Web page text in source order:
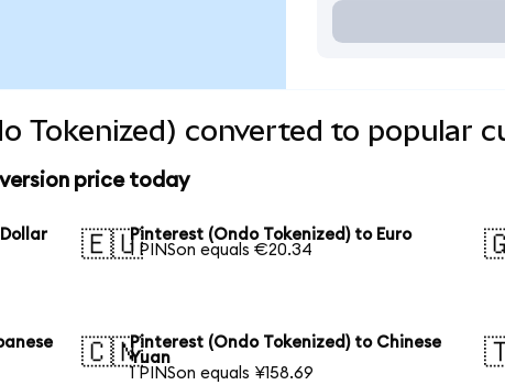
Tokenized) converted to popular
price today
🇪🇺Pinterest (Ondo Tokenized) to Euro
1 PINSon equals €20.34
🇨🇳Pinterest (Ondo Tokenized) to Chinese
Yuan
1 PINSon equals ¥158.69